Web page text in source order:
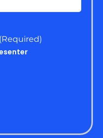
(Required)